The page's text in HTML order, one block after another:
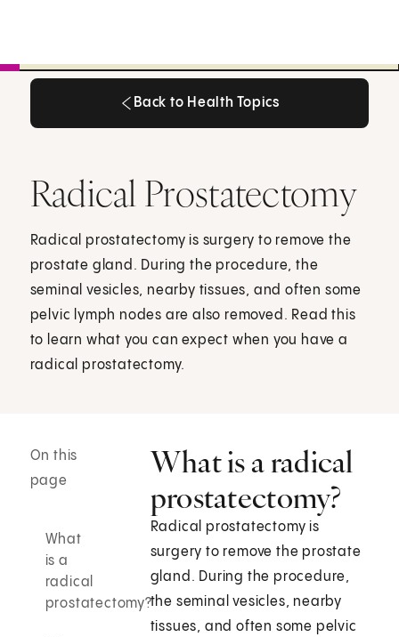
Back to Health Topics
Radical Prostatectomy
Radical prostatectomy is surgery to remove the
prostate gland. During the procedure, the
seminal vesicles, nearby tissues, and often some
pelvic lymph nodes are also removed. Read this
to learn what you can expect when you have a
radical prostatectomy.
On this
page
What
is a
radical
prostatectomy?
What is a radical
prostatectomy?
Radical prostatectomy is
surgery to remove the prostate
gland. During the procedure,
the seminal vesicles, nearby
tissues, and often some pelvic